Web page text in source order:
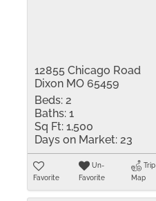
12855 Chicago Road
Dixon MO 65459
Beds: 2
Baths: 1
Sq Ft: 1,500
Days on Market: 23
Favorite
Un-
Favorite
Trip
Map